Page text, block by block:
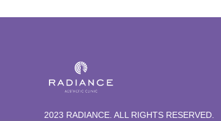
2023 RADIANCE. ALL RIGHTS RESERVED.